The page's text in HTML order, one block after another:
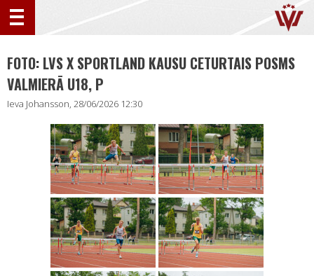
FOTO: LVS X SPORTLAND KAUSU CETURTAIS POSMS
VALMIERĀ U18, P
Ieva Johansson, 28/06/2026 12:30